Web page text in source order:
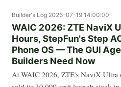
Builder's Log 2026-07-19 14:00:00
WAIC 2026: ZTE NaviX
Hours, StepFun's Step
Phone OS — The GUI
Builders Need Now
At WAIC 2026, ZTE's NaviX Ultra